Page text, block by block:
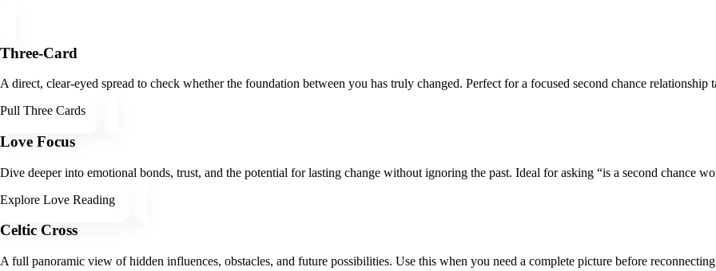
Three-Card
A direct, clear-eyed spread to check whether the foundation between you has truly changed. Perfect for a focused second chance relationship
Pull Three Cards
Love Focus
Dive deeper into emotional bonds, trust, and the potential for lasting change without ignoring the past. Ideal for asking “is a second chance
Explore Love Reading
Celtic Cross
A full panoramic view of hidden influences, obstacles, and future possibilities. Use this when you need a complete picture before